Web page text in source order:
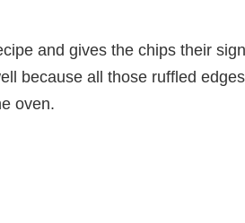
and gives the chips their
because all those ruffled
oven.